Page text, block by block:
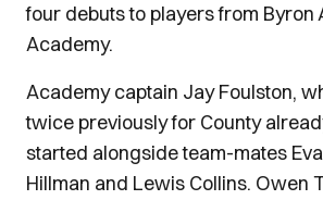
four debuts to players from Byron
Academy.
Academy captain Jay Foulston,
twice previously for County
started alongside team-mates
Hillman and Lewis Collins. Owen